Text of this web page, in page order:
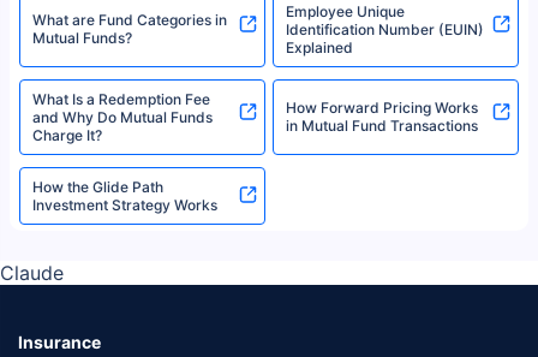
What are Fund Categories in
Mutual Funds?
Employee Unique
Identification Number (EUIN)
Explained
What Is a Redemption Fee
and Why Do Mutual Funds
Charge It?
How Forward Pricing Works
in Mutual Fund Transactions
How the Glide Path
Investment Strategy Works
Claude
Insurance